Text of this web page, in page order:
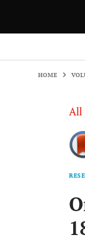
HOME
All